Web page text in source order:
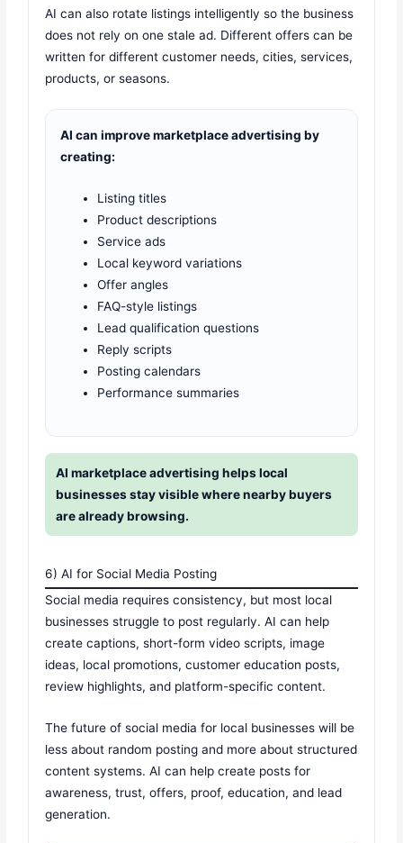
AI can also rotate listings intelligently so the business
does not rely on one stale ad. Different offers can be
written for different customer needs, cities, services,
products, or seasons.
AI can improve marketplace advertising by
creating:
Listing titles
Product descriptions
Service ads
Local keyword variations
Offer angles
FAQ-style listings
Lead qualification questions
Reply scripts
Posting calendars
Performance summaries
AI marketplace advertising helps local
businesses stay visible where nearby buyers
are already browsing.
6) AI for Social Media Posting
Social media requires consistency, but most local
businesses struggle to post regularly. AI can help
create captions, short-form video scripts, image
ideas, local promotions, customer education posts,
review highlights, and platform-specific content.
The future of social media for local businesses will be
less about random posting and more about structured
content systems. AI can help create posts for
awareness, trust, offers, proof, education, and lead
generation.